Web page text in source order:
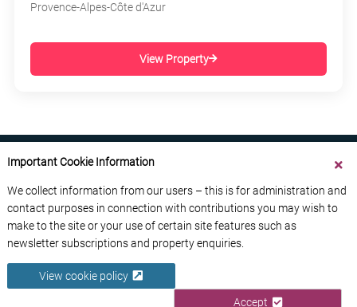
Provence-Alpes-Côte d'Azur
View Property
ABOUT US CONTACT US
ADVERTISE YOUR BUSINESS
FREE NEWSLETTERS
PRIVACY POLICY
DATA PROTECTION POLICY
© 2026 France Media Ltd
Important Cookie Information
We collect information from our users – this is for administration and
contact purposes in connection with contributions you may wish to
make to the site or your use of certain site features such as
newsletter subscriptions and property enquiries.
View cookie policy
Accept